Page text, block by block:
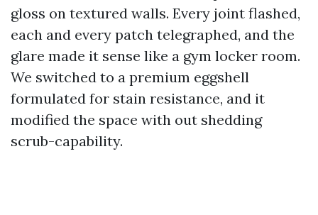
gloss on textured walls. Every joint flashed,
each and every patch telegraphed, and the
glare made it sense like a gym locker room.
We switched to a premium eggshell
formulated for stain resistance, and it
modified the space with out shedding
scrub-capability.